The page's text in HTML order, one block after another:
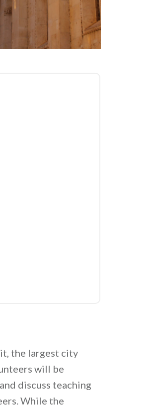
the largest city
will be
discuss teaching
While the